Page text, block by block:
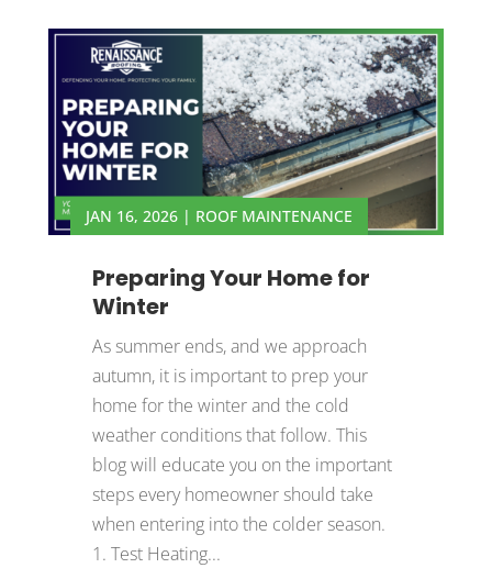
Preparing Your Home for
Winter
JAN 16, 2026| ROOF MAINTENANCE
As summer ends, and we approach
autumn, it is important to prep your
home for the winter and the cold
weather conditions that follow. This
blog will educate you on the important
steps every homeowner should take
when entering into the colder season.
1. Test Heating...